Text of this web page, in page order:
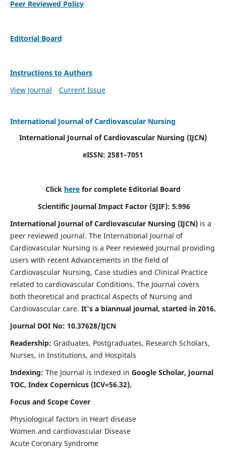
Peer Reviewed Policy
Editorial Board
Instructions to Authors
View Journal
Current Issue
International Journal of Cardiovascular Nursing
International Journal of Cardiovascular Nursing (IJCN)
eISSN: 2581–7051
Click here for complete Editorial Board
Scientific Journal Impact Factor (SJIF): 5.996
International Journal of Cardiovascular Nursing (IJCN) is a
peer reviewed journal. The International Journal of
Cardiovascular Nursing is a Peer reviewed Journal providing
users with recent Advancements in the field of
Cardiovascular Nursing, Case studies and Clinical Practice
related to cardiovascular Conditions. The Journal covers
both theoretical and practical Aspects of Nursing and
Cardiovascular care. It's a biannual journal, started in 2016.
Journal DOI No: 10.37628/IJCN
Readership: Graduates, Postgraduates, Research Scholars,
Nurses, in Institutions, and Hospitals
Indexing: The Journal is indexed in Google Scholar, Journal
TOC, Index Copernicus (ICV=56.32).
Focus and Scope Cover
Physiological factors in Heart disease
Women and cardiovascular Disease
Acute Coronary Syndrome